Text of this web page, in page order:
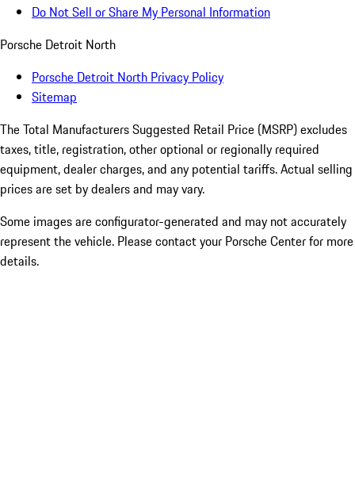
Do Not Sell or Share My Personal Information
Porsche Detroit North
Porsche Detroit North Privacy Policy
Sitemap
The Total Manufacturers Suggested Retail Price (MSRP) excludes
taxes, title, registration, other optional or regionally required
equipment, dealer charges, and any potential tariffs. Actual selling
prices are set by dealers and may vary.
Some images are configurator-generated and may not accurately
represent the vehicle. Please contact your Porsche Center for more
details.